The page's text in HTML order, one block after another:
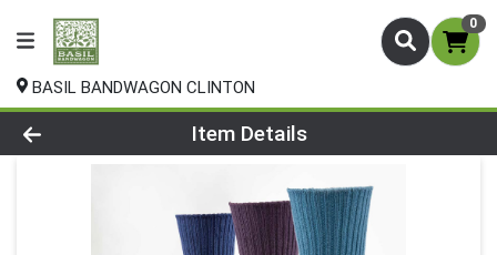
0
BASIL BANDWAGON CLINTON
Product Details Page
Item Details